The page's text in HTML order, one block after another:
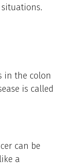
in the colon
is called
can be
a